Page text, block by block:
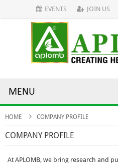
EVENTS JOIN US
MENU
HOME COMPANY PROFILE
COMPANY PROFILE
At APLOMB, we bring research and